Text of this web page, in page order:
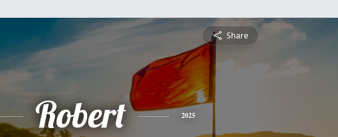
Share
Robert 2025